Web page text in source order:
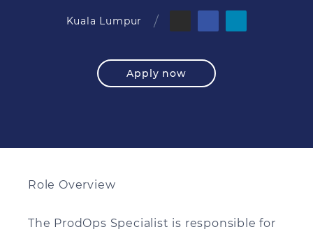
Kuala Lumpur
Apply now
Role Overview
The ProdOps Specialist is responsible for